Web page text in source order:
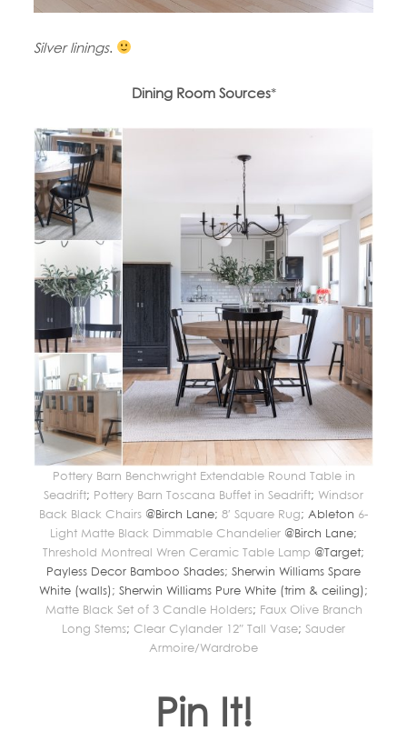
Silver linings.
Dining Room Sources*
Pottery Barn Benchwright Extendable Round Table in
Seadrift; Pottery Barn Toscana Buffet in Seadrift; Windsor
Back Black Chairs @Birch Lane; 8′ Square Rug; Ableton 6-
Light Matte Black Dimmable Chandelier @Birch Lane;
Threshold Montreal Wren Ceramic Table Lamp @Target;
Payless Decor Bamboo Shades; Sherwin Williams Spare
White (walls); Sherwin Williams Pure White (trim & ceiling);
Matte Black Set of 3 Candle Holders; Faux Olive Branch
Long Stems; Clear Cylander 12″ Tall Vase; Sauder
Armoire/Wardrobe
Pin It!